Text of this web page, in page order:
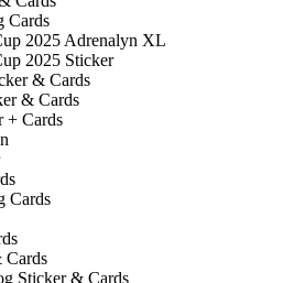
Cards
2025 Adrenalyn XL
2025 Sticker
& Cards
& Cards
+ Cards
Cards
Cards
Sticker & Cards